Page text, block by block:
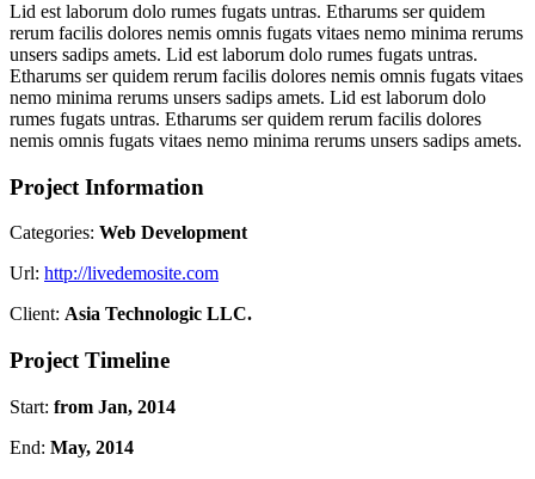
Lid est laborum dolo rumes fugats untras. Etharums ser quidem
rerum facilis dolores nemis omnis fugats vitaes nemo minima rerums
unsers sadips amets. Lid est laborum dolo rumes fugats untras.
Etharums ser quidem rerum facilis dolores nemis omnis fugats vitaes
nemo minima rerums unsers sadips amets. Lid est laborum dolo
rumes fugats untras. Etharums ser quidem rerum facilis dolores
nemis omnis fugats vitaes nemo minima rerums unsers sadips amets.
Project Information
Categories: Web Development
Url: http://livedemosite.com
Client: Asia Technologic LLC.
Project Timeline
Start: from Jan, 2014
End: May, 2014